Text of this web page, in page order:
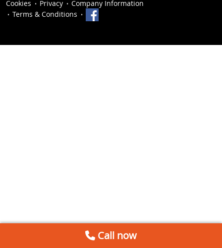
Cookies
Privacy
Company Information
Terms & Conditions
Call now